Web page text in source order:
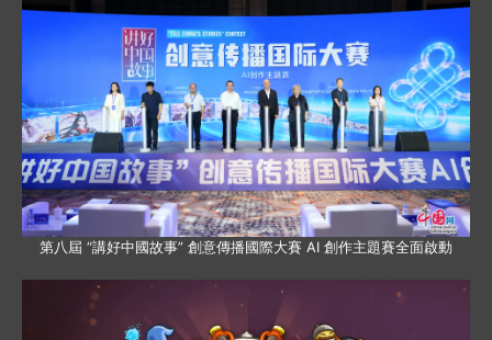
第八屆 “講好中國故事” 創意傳播國際大賽 AI 創作主題賽全面啟動